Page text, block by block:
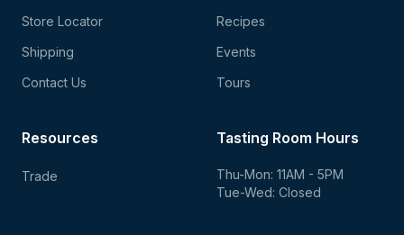
Store Locator
Shipping
Contact Us
Recipes
Events
Tours
Tasting Room Hours
Thu-Mon: 11AM - 5PM
Tue-Wed: Closed
Resources
Trade